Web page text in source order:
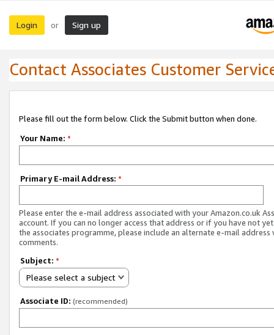
Login or Sign up
Contact Associates Customer
Please fill out the form below. Click the Submit button when done.
Your Name: *
Primary E-mail Address: *
Please enter the e-mail address associated with your Amazon.co.uk
account. If you can no longer access that address or if you have not
the associates programme, please include an alternate e-mail address
comments.
Subject: *
Please select a subject
Associate ID: (recommended)